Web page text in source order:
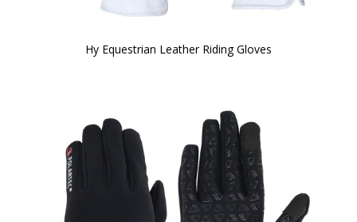
Hy Equestrian Leather Riding Gloves